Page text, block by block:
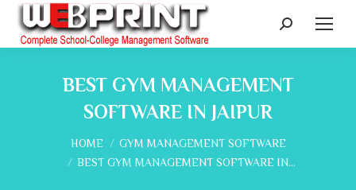
Search:
BEST GYM MANAGEMENT
SOFTWARE IN JAIPUR
You are here:
HOME
GYM MANAGEMENT SOFTWARE
BEST GYM MANAGEMENT SOFTWARE IN…